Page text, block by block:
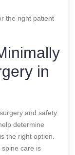
the right patient
in
and safety
determine
the right option.
care is